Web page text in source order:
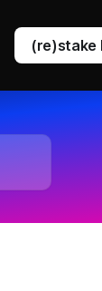
(re)stake